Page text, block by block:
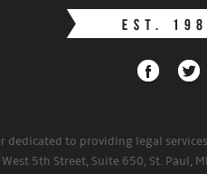
dedicated to providing legal
5th Street, Suite 650, St. Paul,